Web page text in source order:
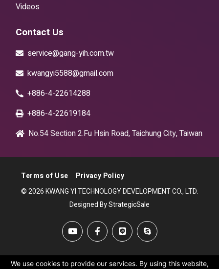
Videos
Contact Us
service@gang-yih.com.tw
kwangyi5588@gmail.com
+886-4-22614288
+886-4-22619184
No.54 Section 2.Fu Hsin Road, Taichung City, Taiwan
Terms of Use
Privacy Policy
© 2026 KWANG YI TECHNOLOGY DEVELOPMENT CO., LTD.
Designed By StrategicSale
We use cookies to provide our services. By using this website,